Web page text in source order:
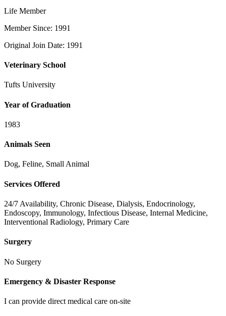
Life Member
Member Since: 1991
Original Join Date: 1991
Veterinary School
Tufts University
Year of Graduation
1983
Animals Seen
Dog, Feline, Small Animal
Services Offered
24/7 Availability, Chronic Disease, Dialysis, Endocrinology,
Endoscopy, Immunology, Infectious Disease, Internal Medicine,
Interventional Radiology, Primary Care
Surgery
No Surgery
Emergency & Disaster Response
I can provide direct medical care on-site